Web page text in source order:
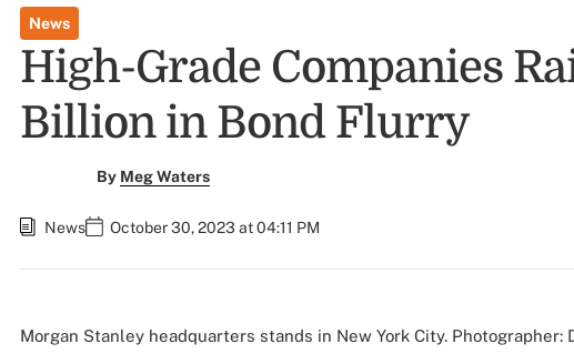
News
High-Grade Companies
Billion in Bond Flurry
By Meg Waters
News October 30, 2023 at 04:11 PM
Morgan Stanley headquarters stands in New York City. Photographer: